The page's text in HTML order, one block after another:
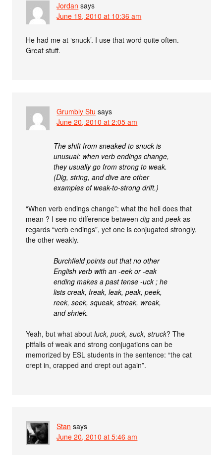
Jordan says
June 19, 2010 at 10:36 am
He had me at ‘snuck’. I use that word quite often.
Great stuff.
Grumbly Stu says
June 20, 2010 at 2:05 am
The shift from sneaked to snuck is
unusual: when verb endings change,
they usually go from strong to weak.
(Dig, string, and dive are other
examples of weak-to-strong drift.)
“When verb endings change”: what the hell does that
mean ? I see no difference betweendig andpeek as
regards “verb endings”, yet one is conjugated strongly,
the other weakly.
Burchfield points out that no other
English verb with an -eek or -eak
ending makes a past tense -uck ; he
lists creak, freak, leak, peak, peek,
reek, seek, squeak, streak, wreak,
and shriek.
Yeah, but what aboutluck, puck, suck, struck? The
pitfalls of weak and strong conjugations can be
memorized by ESL students in the sentence: “the cat
crept in, crapped and crept out again”.
Stan says
June 20, 2010 at 5:46 am